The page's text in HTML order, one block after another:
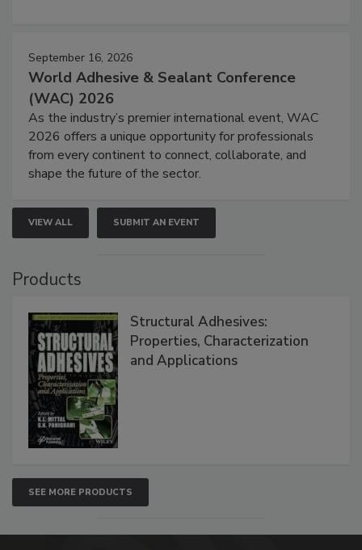
September 16, 2026
World Adhesive & Sealant Conference
(WAC) 2026
As the industry’s premier international event, WAC
2026 offers a unique opportunity for professionals
from every continent to connect, collaborate, and
shape the future of the sector.
VIEW ALL SUBMIT AN EVENT
Products
Structural Adhesives:
Properties, Characterization
and Applications
SEE MORE PRODUCTS